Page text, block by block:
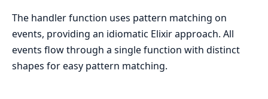
The handler function uses pattern matching on
events, providing an idiomatic Elixir approach. All
events flow through a single function with distinct
shapes for easy pattern matching.